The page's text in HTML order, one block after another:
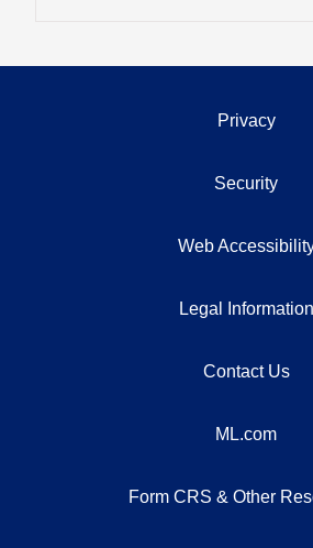
Privacy
Security
Web
Legal Information
Contact Us
ML.com
Form CRS & Other